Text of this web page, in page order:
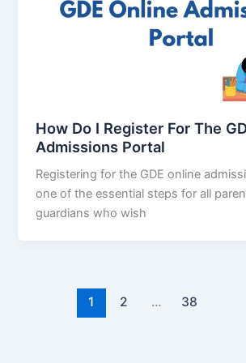
How Do I Register For The
Admissions Portal
Registering for the GDE online
one of the essential steps for all
guardians who wish
1 2 … 38